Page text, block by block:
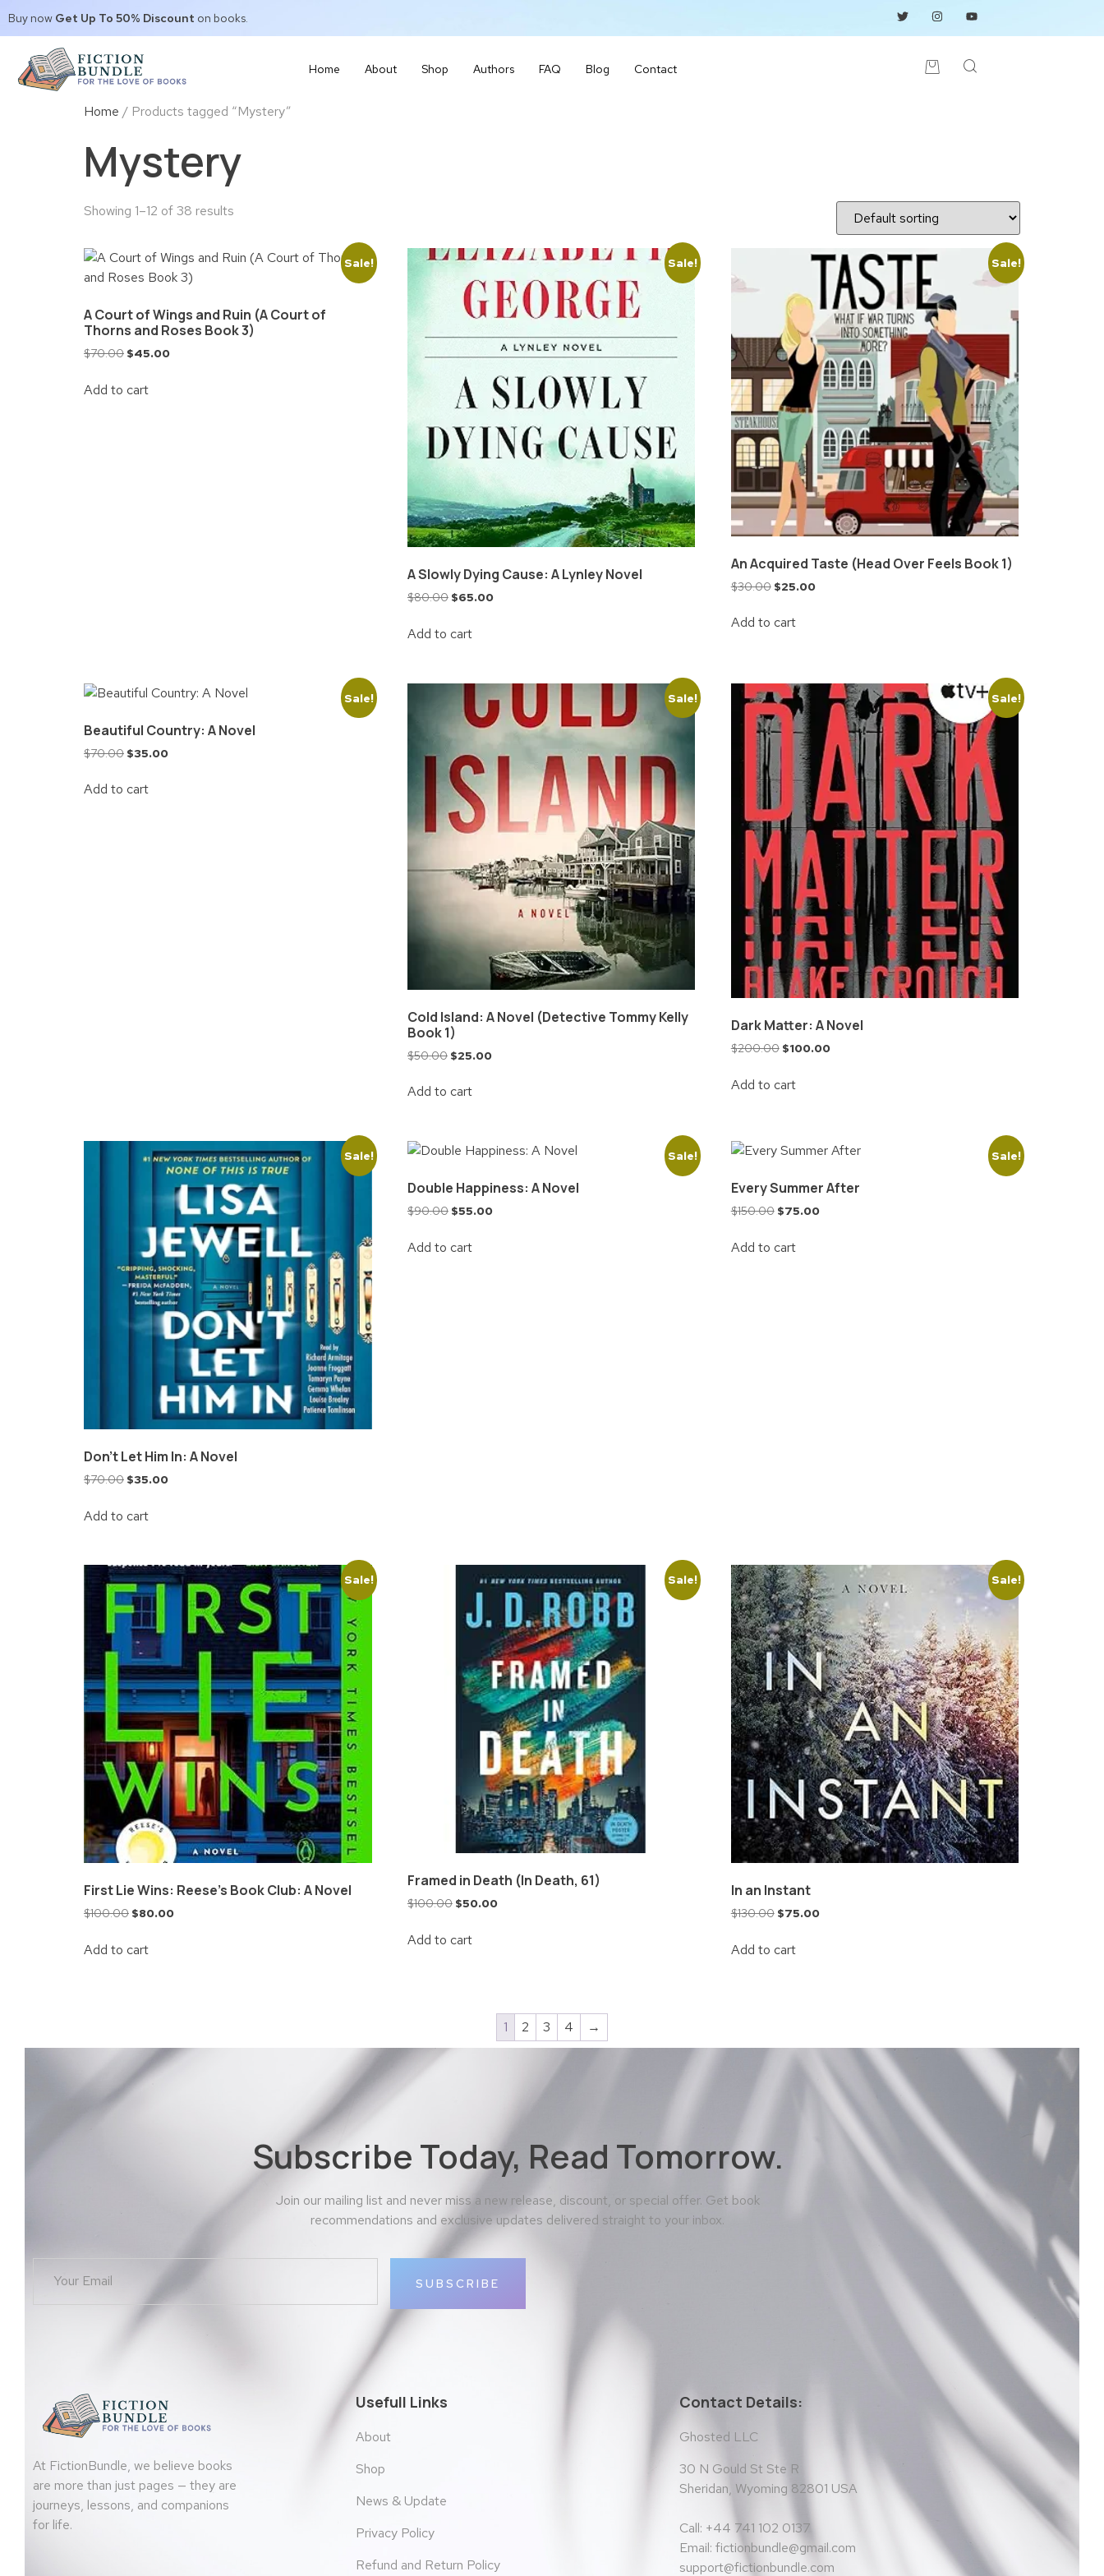
Buy now Get Up To 50% Discount on books.
Home About Shop Authors FAQ Blog Contact
Home / Products tagged “Mystery”
Mystery
Showing 1–12 of 38 results
Sale!
A Court of Wings and Ruin (A Court of
Thorns and Roses Book 3)
$70.00 $45.00
Add to cart
Sale!
A Slowly Dying Cause: A Lynley Novel
$80.00 $65.00
Add to cart
Sale!
An Acquired Taste (Head Over Feels Book 1)
$30.00 $25.00
Add to cart
Sale!
Beautiful Country: A Novel
$70.00 $35.00
Add to cart
Sale!
Cold Island: A Novel (Detective Tommy Kelly
Book 1)
$50.00 $25.00
Add to cart
Sale!
Dark Matter: A Novel
$200.00 $100.00
Add to cart
Sale!
Don’t Let Him In: A Novel
$70.00 $35.00
Add to cart
Sale!
Double Happiness: A Novel
$90.00 $55.00
Add to cart
Sale!
Every Summer After
$150.00 $75.00
Add to cart
Sale!
First Lie Wins: Reese’s Book Club: A Novel
$100.00 $80.00
Add to cart
Sale!
Framed in Death (In Death, 61)
$100.00 $50.00
Add to cart
Sale!
In an Instant
$130.00 $75.00
Add to cart
1 2 3 4 →
Subscribe Today, Read Tomorrow.
Join our mailing list and never miss a new release, discount, or special offer. Get book
recommendations and exclusive updates delivered straight to your inbox.
SUBSCRIBE
At FictionBundle, we believe books
are more than just pages — they are
journeys, lessons, and companions
for life.
Usefull Links
About
Shop
News & Update
Privacy Policy
Refund and Return Policy
Contact Details:
Ghosted LLC
30 N Gould St Ste R
Sheridan, Wyoming 82801 USA
Call: +44 741 102 0137
Email: fictionbundle@gmail.com
support@fictionbundle.com